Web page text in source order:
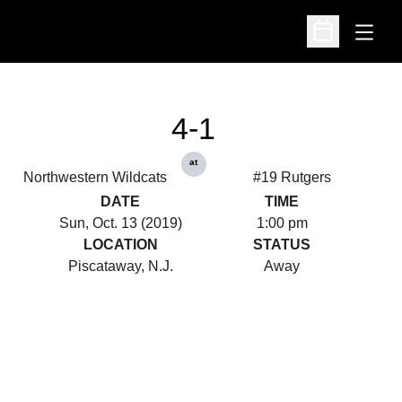
Open
Open
Northwestern Wildcats
4-1
at
#19 Rutgers
DATE
Sun, Oct. 13 (2019)
TIME
1:00 pm
LOCATION
Piscataway, N.J.
STATUS
Away